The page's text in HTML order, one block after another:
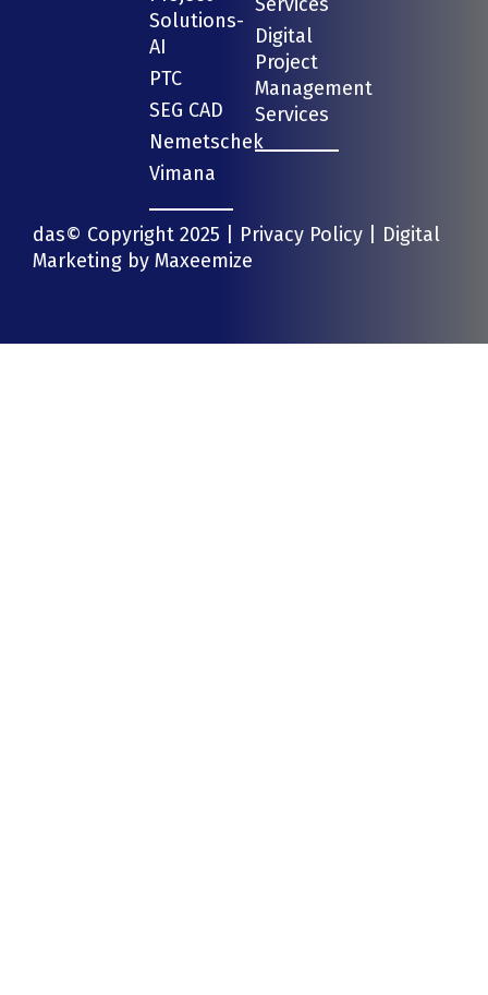
Solutions-
AI
PTC
SEG CAD
Nemetschek
Vimana
Digital
Project
Management
Services
das© Copyright 2025 | Privacy Policy | Digital
Marketing by Maxeemize